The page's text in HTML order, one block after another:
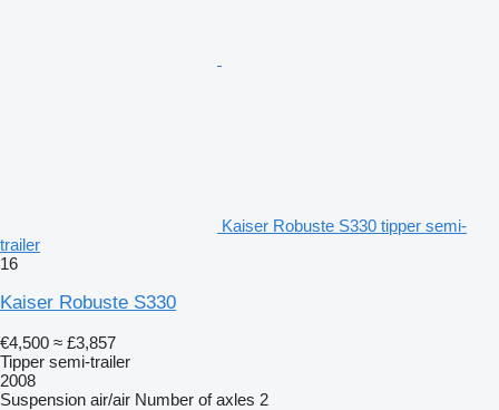
Kaiser Robuste S330 tipper semi-
trailer
16
Kaiser Robuste S330
€4,500 ≈ £3,857
Tipper semi-trailer
2008
Suspension air/air Number of axles 2